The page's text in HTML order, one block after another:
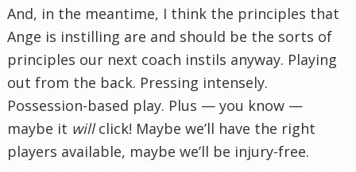
And, in the meantime, I think the principles that
Ange is instilling are and should be the sorts of
principles our next coach instils anyway. Playing
out from the back. Pressing intensely.
Possession-based play. Plus — you know —
maybe it willclick! Maybe we’ll have the right
players available, maybe we’ll be injury-free.